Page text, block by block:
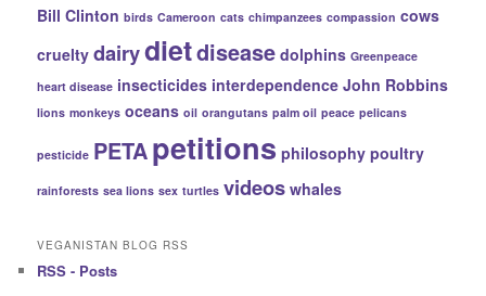
Bill Clinton birds Cameroon cats chimpanzees compassion cows
cruelty dairydietdisease dolphins Greenpeace
heart disease insecticides interdependence John Robbins
lions monkeys oceans oil orangutans palm oil peace pelicans
pesticide PETApetitions philosophy poultry
rainforests sea lions sex turtles videos whales
VEGANISTAN BLOG RSS
RSS - Posts